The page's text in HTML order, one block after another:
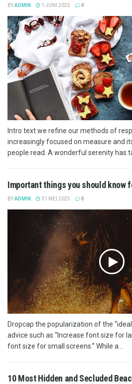
BYADMIN 1 JUNI 2025 0
Intro text we refine our methods of
increasingly focused on measure and
people read. A wonderful serenity has
Important things you should know
BYADMIN 31 MEI 2025 0
Dropcap the popularization of the
advice such as “Increase font size for
font size for small screens.” While a...
10 Most Hidden and Secluded